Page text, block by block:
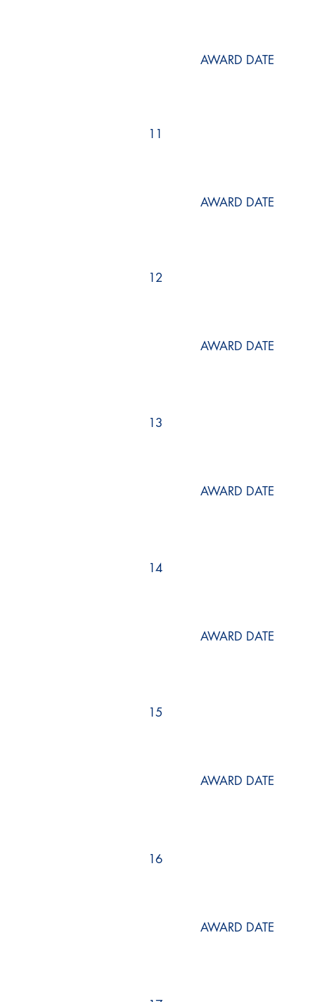
AWARD DATE
11
AWARD DATE
12
AWARD DATE
13
AWARD DATE
14
AWARD DATE
15
AWARD DATE
16
AWARD DATE